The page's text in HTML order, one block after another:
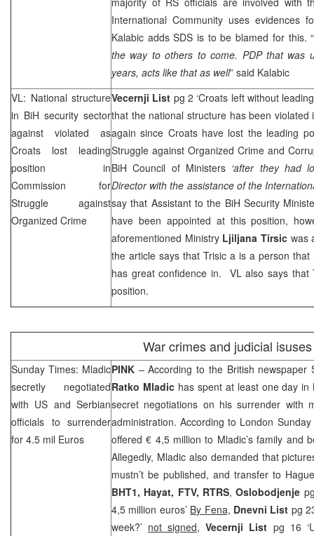
International Community uses evidences
Kalabic addsSDS is to be blamed for this. “
the way to others to come. PDP that was
years, acts like that as well” said Kalabic
VL: National structure
in BiH security sector
against violated as
Croats lost leading
position in
Commission for
Struggle against
Organized Crime
Vecernji List pg 2 ‘Croats left without
that the national structure has been violated
again since Croats have lost the leading
Struggle against Organized Crime and
BiH Council of Ministers ‘after they had
Director with the assistance of the
say that Assistant to the BiH Security
have been appointed at this position,
aforementioned Ministry Ljiljana Tirsic was
the article says that Trisic a is a person
has great confidence in. VL also says that
position.
War crimes and judicial isuses
Sunday Times: Mladic
secretly negotiated
with US and Serbian
officials to surrender
for 4.5 mil Euros
PINK – According to the British newspaper
Ratko Mladichas spent at least one day in
secret negotiations on his surrender with
administration. According to London
offered € 4,5 million to Mladic’s family and
Allegedly, Mladic also demanded that
mustn’t be published, and transfer to
BHT1, Hayat, FTV, RTRS,Oslobodjenje
4,5 million euros’ By Fena, Dnevni List pg
week?’ not signed, Vecernji List pg 16